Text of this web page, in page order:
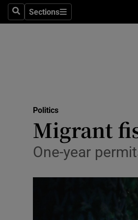
SearchSections
Sections
Politics
Migrant
One-year